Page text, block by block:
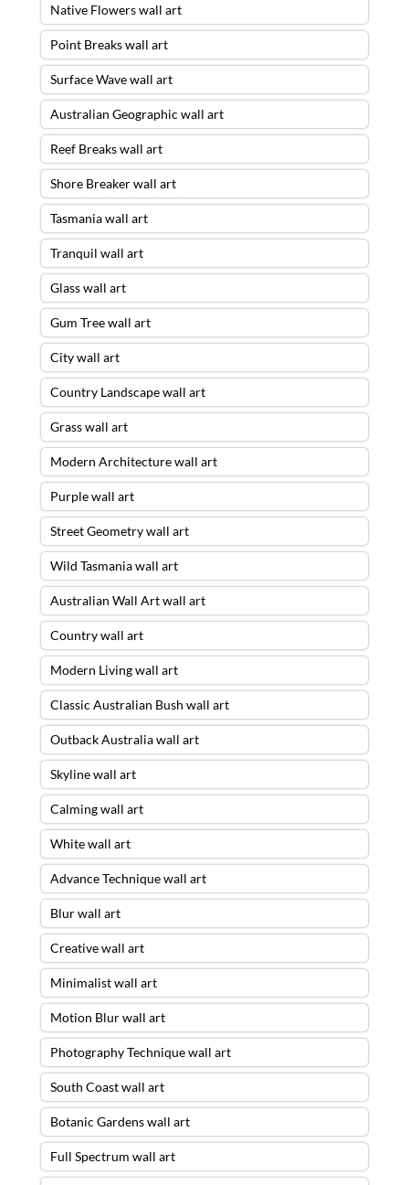
Native Flowers wall art
Point Breaks wall art
Surface Wave wall art
Australian Geographic wall art
Reef Breaks wall art
Shore Breaker wall art
Tasmania wall art
Tranquil wall art
Glass wall art
Gum Tree wall art
City wall art
Country Landscape wall art
Grass wall art
Modern Architecture wall art
Purple wall art
Street Geometry wall art
Wild Tasmania wall art
Australian Wall Art wall art
Country wall art
Modern Living wall art
Classic Australian Bush wall art
Outback Australia wall art
Skyline wall art
Calming wall art
White wall art
Advance Technique wall art
Blur wall art
Creative wall art
Minimalist wall art
Motion Blur wall art
Photography Technique wall art
South Coast wall art
Botanic Gardens wall art
Full Spectrum wall art